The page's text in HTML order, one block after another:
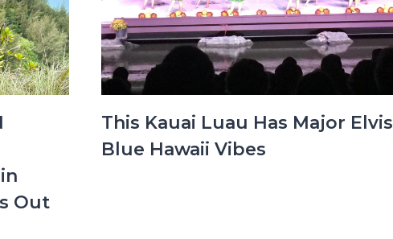
Out
This Kauai Luau Has Major Elvis
Blue Hawaii Vibes